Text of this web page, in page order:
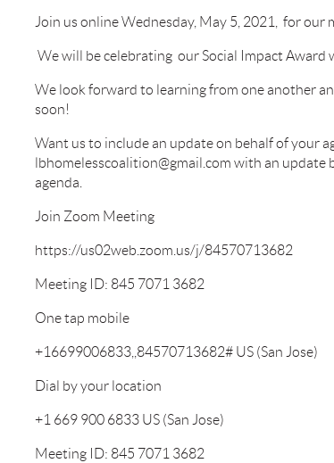
Join us online Wednesday, May 5, 2021, for our
We will be celebrating our Social Impact Award
We look forward to learning from one another
soon!
Want us to include an update on behalf of your
lbhomelesscoalition@gmail.com with an
agenda.
Join Zoom Meeting
https://us02web.zoom.us/j/84570713682
Meeting ID: 845 7071 3682
One tap mobile
+16699006833,,84570713682# US (San Jose)
Dial by your location
+1 669 900 6833 US (San Jose)
Meeting ID: 845 7071 3682